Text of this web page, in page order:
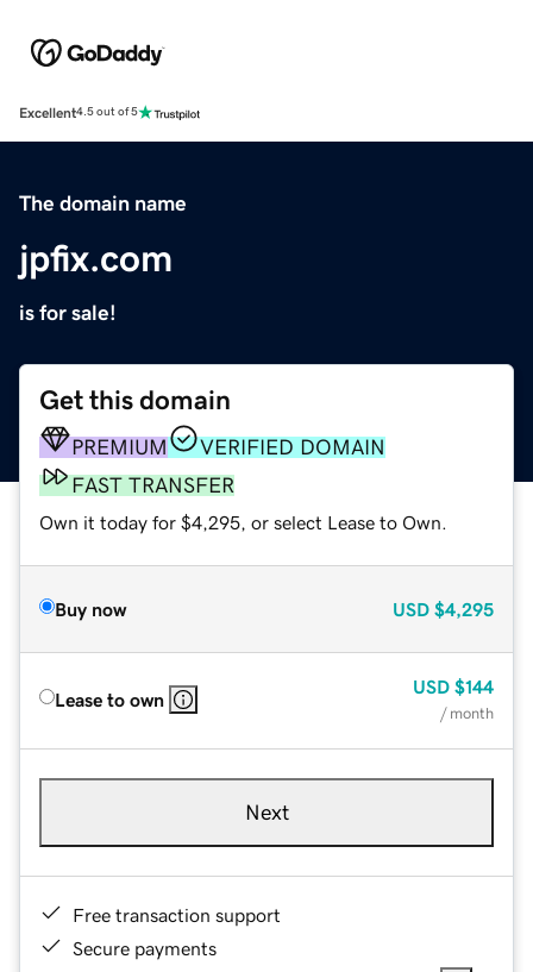
Excellent4.5 out of 5
The domain name
jpfix.com
is for sale!
Get this domain
PREMIUM
VERIFIED DOMAIN
FAST TRANSFER
Own it today for $4,295, or select Lease to Own.
Buy now USD $4,295
Lease to own
USD $144
/ month
Next
Free transaction support
Secure payments